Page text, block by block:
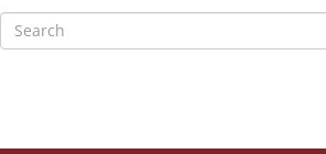
Search
for: